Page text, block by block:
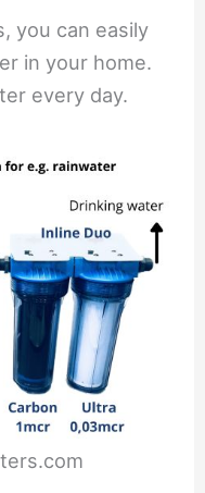
you can easily
in your home.
every day.